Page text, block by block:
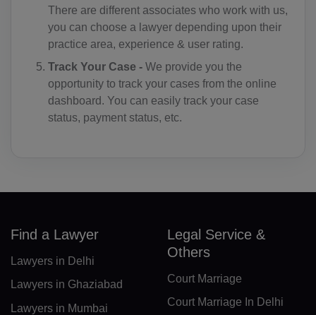
There are different associates who work with us,
you can choose a lawyer depending upon their
practice area, experience & user rating.
Track Your Case - We provide you the
opportunity to track your cases from the online
dashboard. You can easily track your case
status, payment status, etc.
DM(+1 767)
DO(+1 809)
TP(+670)
EC(+593)
ET(+251)
FK(+500)
Find a Lawyer
Lawyers in Delhi
Lawyers in Ghaziabad
Lawyers in Mumbai
Legal Service &
Others
Court Marriage
Court Marriage In Delhi